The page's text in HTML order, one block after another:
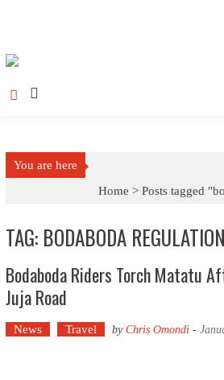
You are here
Home >Posts tagged
TAG: BODABODA REGULATION
Bodaboda Riders Torch Matatu
Juja Road
News Travel by Chris Omondi-